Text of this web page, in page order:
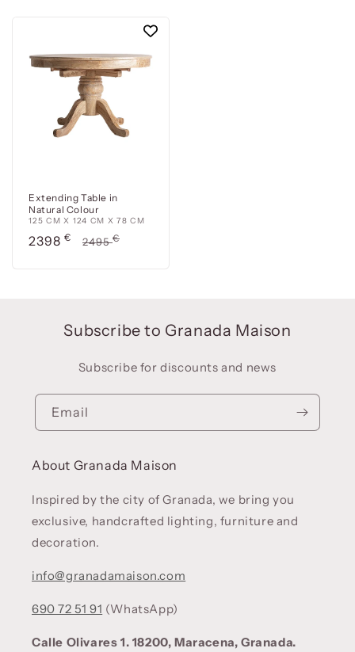
Extending Table in
Natural Colour
125 CM X 124 CM X 78 CM
Precio
2398 €
Precio
2495€
Subscribe to Granada Maison
Subscribe for discounts and news
Email
About Granada Maison
Inspired by the city of Granada, we bring you
exclusive, handcrafted lighting, furniture and
decoration.
info@granadamaison.com
690 72 51 91 (WhatsApp)
Calle Olivares 1. 18200, Maracena, Granada.